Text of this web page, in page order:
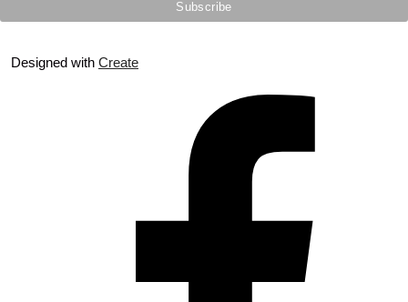
Designed with Create